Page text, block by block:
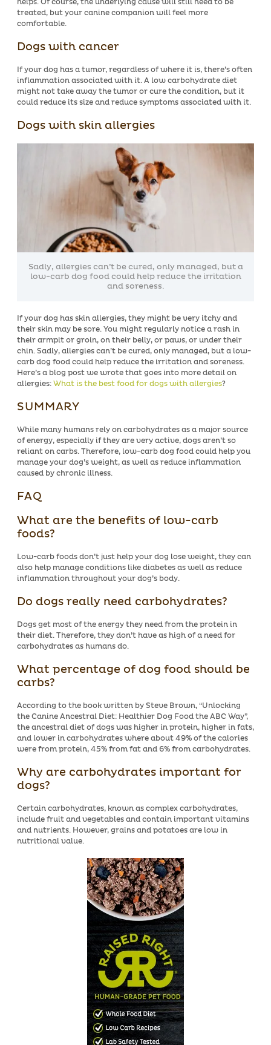
helps. Of course, the underlying cause will still need to be
treated, but your canine companion will feel more
comfortable.
Dogs with cancer
If your dog has a tumor, regardless of where it is, there’s often
inflammation associated with it. A low carbohydrate diet
might not take away the tumor or cure the condition, but it
could reduce its size and reduce symptoms associated with it.
Dogs with skin allergies
Sadly, allergies can’t be cured, only managed, but a
low-carb dog food could help reduce the irritation
and soreness.
If your dog has skin allergies, they might be very itchy and
their skin may be sore. You might regularly notice a rash in
their armpit or groin, on their belly, or paws, or under their
chin. Sadly, allergies can’t be cured, only managed, but a low-
carb dog food could help reduce the irritation and soreness.
Here’s a blog post we wrote that goes into more detail on
allergies: What is the best food for dogs with allergies?
SUMMARY
While many humans rely on carbohydrates as a major source
of energy, especially if they are very active, dogs aren’t so
reliant on carbs. Therefore, low-carb dog food could help you
manage your dog’s weight, as well as reduce inflammation
caused by chronic illness.
FAQ
What are the benefits of low-carb
foods?
Low-carb foods don’t just help your dog lose weight, they can
also help manage conditions like diabetes as well as reduce
inflammation throughout your dog’s body.
Do dogs really need carbohydrates?
Dogs get most of the energy they need from the protein in
their diet. Therefore, they don’t have as high of a need for
carbohydrates as humans do.
What percentage of dog food should be
carbs?
According to the book written by Steve Brown, “Unlocking
the Canine Ancestral Diet: Healthier Dog Food the ABC Way”,
the ancestral diet of dogs was higher in protein, higher in fats,
and lower in carbohydrates where about 49% of the calories
were from protein, 45% from fat and 6% from carbohydrates.
Why are carbohydrates important for
dogs?
Certain carbohydrates, known as complex carbohydrates,
include fruit and vegetables and contain important vitamins
and nutrients. However, grains and potatoes are low in
nutritional value.